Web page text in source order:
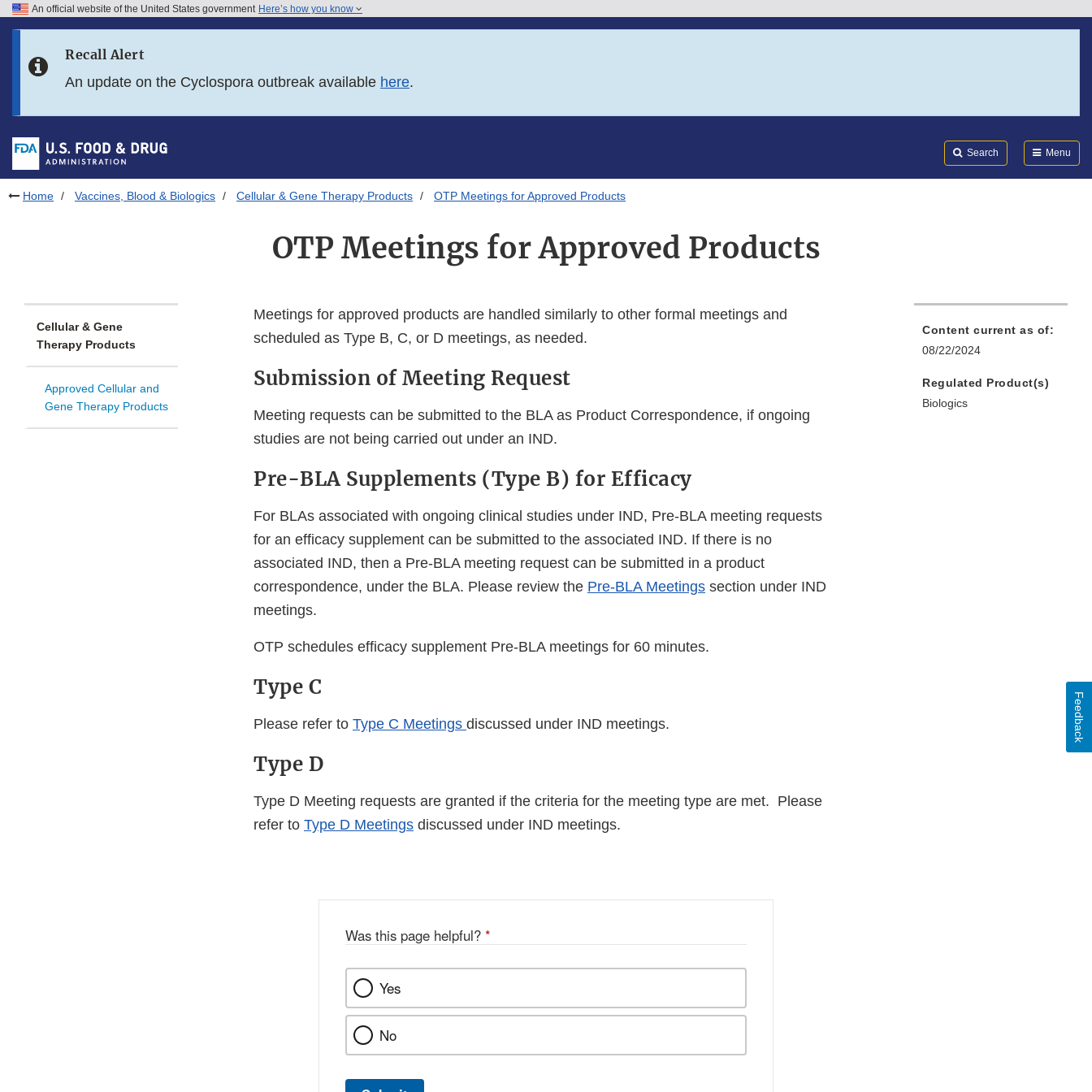
Skip to FDA Search
Skip to footer links
An official website of the United States government Here’s how you know
Recall Alert
An update on the Cyclospora outbreak available here.
Search Menu
Home Vaccines, Blood & Biologics Cellular & Gene Therapy Products OTP Meetings for Approved Products
OTP Meetings for Approved Products
Cellular & Gene
Therapy Products
Approved Cellular and
Gene Therapy Products
Meetings for approved products are handled similarly to other formal meetings and
scheduled as Type B, C, or D meetings, as needed.
Submission of Meeting Request
Meeting requests can be submitted to the BLA as Product Correspondence, if ongoing
studies are not being carried out under an IND.
Pre-BLA Supplements (Type B) for Efficacy
For BLAs associated with ongoing clinical studies under IND, Pre-BLA meeting requests
for an efficacy supplement can be submitted to the associated IND. If there is no
associated IND, then a Pre-BLA meeting request can be submitted in a product
correspondence, under the BLA. Please review the Pre-BLA Meetings section under IND
meetings.
OTP schedules efficacy supplement Pre-BLA meetings for 60 minutes.
Type C
Please refer to Type C Meetings discussed under IND meetings.
Type D
Type D Meeting requests are granted if the criteria for the meeting type are met. Please
refer to Type D Meetings discussed under IND meetings.
Content current as of:
08/22/2024
Regulated Product(s)
Biologics
Was this page helpful? *
Yes
No
Feedback